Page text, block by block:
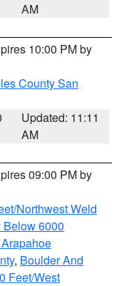
AM
10:00 PM by
County San
Updated: 11:11
AM
09:00 PM by
Northwest Weld
6000
, Boulder And
Feet/West